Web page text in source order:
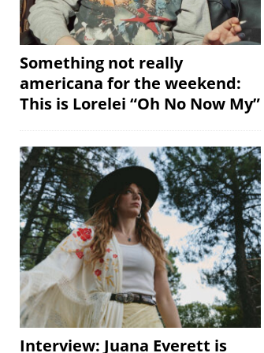
Something not really
americana for the weekend:
This is Lorelei “Oh No Now My”
Interview: Juana Everett is